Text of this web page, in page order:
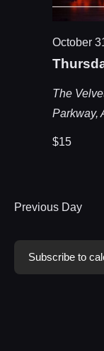
October
The
Parkway,
$15
Previous Day
Subscribe to